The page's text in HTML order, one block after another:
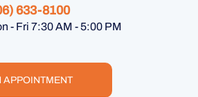
633-8100
- Fri 7:30 AM - 5:00 PM
APPOINTMENT